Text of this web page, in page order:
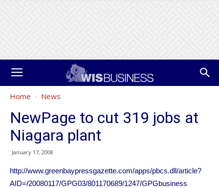
Home News
NewPage to cut 319 jobs at
Niagara plant
January 17, 2008
http://www.greenbaypressgazette.com/apps/pbcs.dll/article?
AID=/20080117/GPG03/801170689/1247/GPGbusiness